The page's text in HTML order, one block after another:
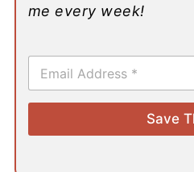
me every week!
E
a
i
*
Save